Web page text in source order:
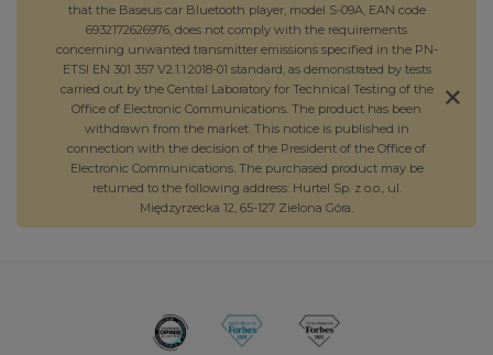
that the Baseus car Bluetooth player, model S-09A, EAN code
6932172626976, does not comply with the requirements
concerning unwanted transmitter emissions specified in the PN-
ETSI EN 301 357 V2.1.1:2018-01 standard, as demonstrated by tests
carried out by the Central Laboratory for Technical Testing of the
Office of Electronic Communications. The product has been
withdrawn from the market. This notice is published in
connection with the decision of the President of the Office of
Electronic Communications. The purchased product may be
returned to the following address: Hurtel Sp. z o.o., ul.
Międzyrzecka 12, 65-127 Zielona Góra.